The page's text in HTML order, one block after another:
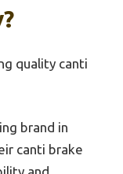
quality canti
brand in
canti brake